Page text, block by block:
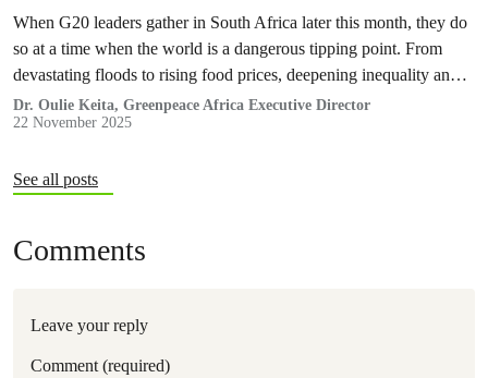
When G20 leaders gather in South Africa later this month, they do
so at a time when the world is a dangerous tipping point. From
devastating floods to rising food prices, deepening inequality and
skyrocketing debt in the Global South, multiple crises are
converging and the international system meant to manage them is
Dr. Oulie Keita, Greenpeace Africa Executive Director
22 November 2025
See all posts
Comments
Leave your reply
Comment (required)